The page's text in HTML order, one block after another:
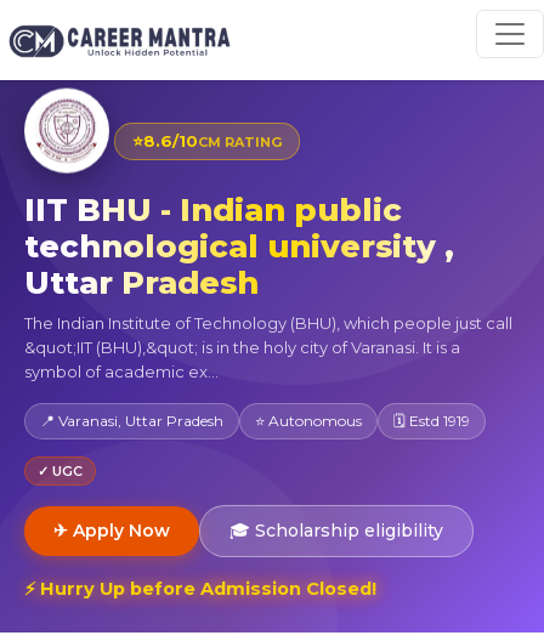
⭐8.6/10CM RATING
IIT BHU - Indian public
technological university ,
Uttar Pradesh
The Indian Institute of Technology (BHU), which people just call
&quot;IIT (BHU),&quot; is in the holy city of Varanasi. It is a
symbol of academic ex...
📍 Varanasi, Uttar Pradesh ⭐ Autonomous 🗓 Estd 1919
✓ UGC
✈ Apply Now 🎓 Scholarship eligibility
⚡ Hurry Up before Admission Closed!